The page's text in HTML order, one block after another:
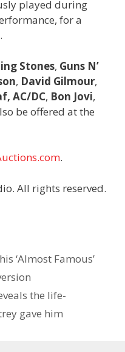
played during
for a
Stones, Guns N’
, David Gilmour,
AC/DC, Bon Jovi,
be offered at the
.
All rights reserved.
‘Almost Famous’
the life-
gave him